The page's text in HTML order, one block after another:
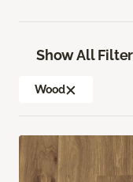
Show All
Wood